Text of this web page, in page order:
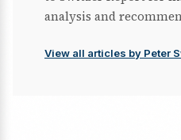
analysis and
View all articles by Peter